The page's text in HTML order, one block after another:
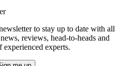
to stay up to date with all
reviews, head-to-heads and
experienced experts.